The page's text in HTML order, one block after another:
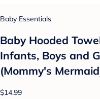
Baby Essentials
Baby Hooded
Infants, Boys and
(Mommy's
$14.99